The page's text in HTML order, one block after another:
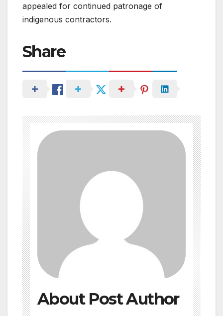
appealed for continued patronage of
indigenous contractors.
Share
About Post Author